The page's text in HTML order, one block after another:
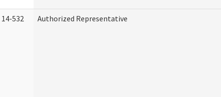
14-532 Authorized Representative